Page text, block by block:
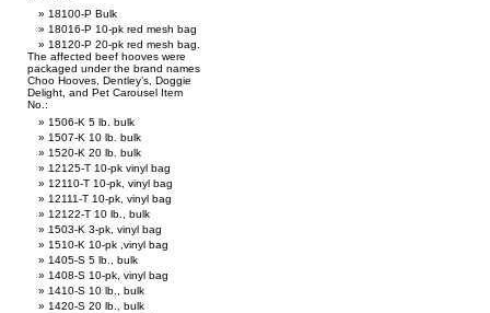
18100-P Bulk
18016-P 10-pk red mesh bag
18120-P 20-pk red mesh bag.
The affected beef hooves were
packaged under the brand names
Choo Hooves, Dentley’s, Doggie
Delight, and Pet Carousel Item
No.:
1506-K 5 lb. bulk
1507-K 10 lb. bulk
1520-K 20 lb. bulk
12125-T 10-pk vinyl bag
12110-T 10-pk, vinyl bag
12111-T 10-pk, vinyl bag
12122-T 10 lb., bulk
1503-K 3-pk, vinyl bag
1510-K 10-pk ,vinyl bag
1405-S 5 lb., bulk
1408-S 10-pk, vinyl bag
1410-S 10 lb., bulk
1420-S 20 lb., bulk